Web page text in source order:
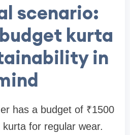
scenario:
kurta
in
has a budget of ₹1500
for regular wear.